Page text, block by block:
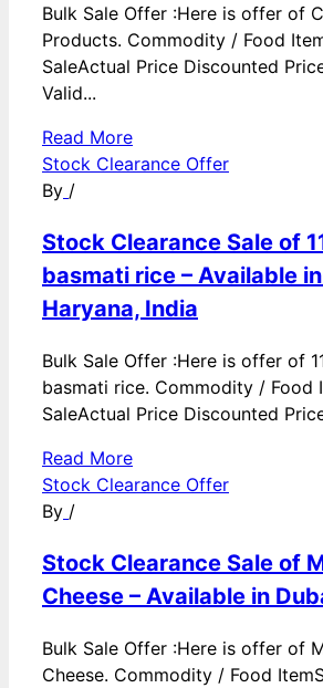
Bulk Sale Offer :Here is offer of
Products. Commodity / Food
SaleActual Price Discounted
Valid...
Read More
Stock Clearance Offer
By /
Stock Clearance Sale of
basmati rice – Available
Haryana, India
Bulk Sale Offer :Here is offer of
basmati rice. Commodity / Food
SaleActual Price Discounted
Read More
Stock Clearance Offer
By /
Stock Clearance Sale of
Cheese – Available in
Bulk Sale Offer :Here is offer of
Cheese. Commodity / Food